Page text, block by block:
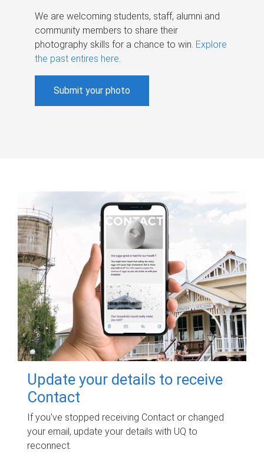
We are welcoming students, staff, alumni and
community members to share their
photography skills for a chance to win. Explore
the past entires here.
Submit your photo
Update your details to receive
Contact
If you've stopped receiving Contact or changed
your email, update your details with UQ to
reconnect.